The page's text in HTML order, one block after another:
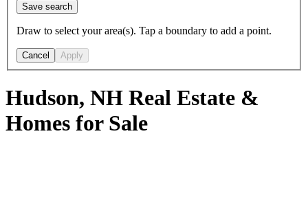
Save search
Draw to select your area(s). Tap a boundary to add a point.
Cancel Apply
Hudson, NH Real Estate &
Homes for Sale